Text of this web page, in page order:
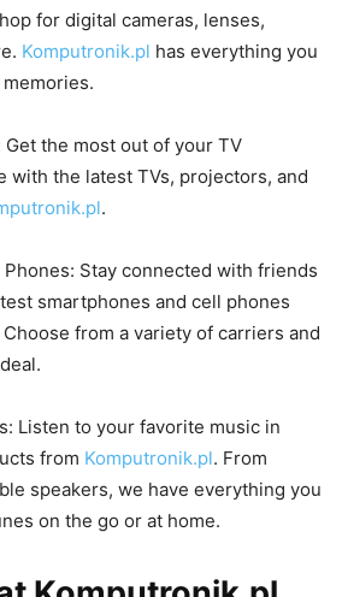
for digital cameras, lenses,
Komputronik.pl has everything you
memories.
Get the most out of your TV
with the latest TVs, projectors, and
.
Stay connected with friends
smartphones and cell phones
Choose from a variety of carriers and
Listen to your favorite music in
from Komputronik.pl. From
speakers, we have everything you
on the go or at home.